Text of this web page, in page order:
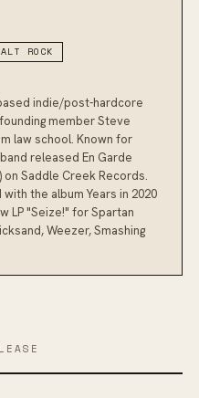
ROCK
indie/post-hardcore
member Steve
law school. Known for
released En Garde
on Saddle Creek Records.
the album Years in 2020
LP "Seize!" for Spartan
Weezer, Smashing